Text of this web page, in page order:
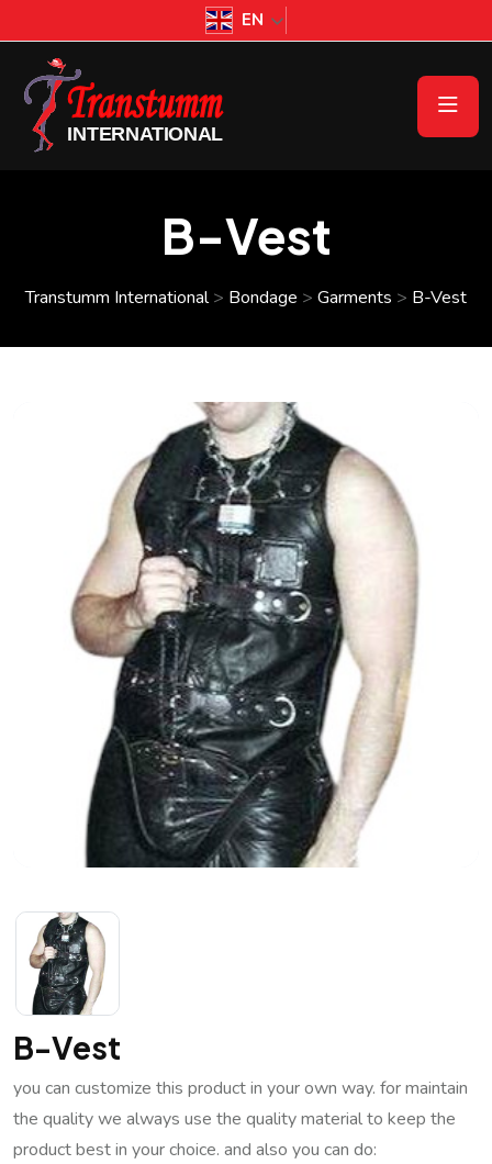
EN
B-Vest
Transtumm International> Bondage > Garments > B-Vest
B-Vest
you can customize this product in your own way. for maintain
the quality we always use the quality material to keep the
product best in your choice. and also you can do: